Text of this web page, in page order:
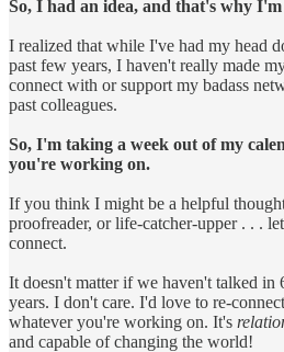
So, I had an idea, and that's why
I realized that while I've had my head
past few years, I haven't really made
connect with or support my badass
past colleagues.
So, I'm taking a week out of my
you're working on.
If you think I might be a helpful
proofreader, or life-catcher-upper . . .
connect.
It doesn't matter if we haven't talked in
years. I don't care. I'd love to re-
whatever you're working on. It's
and capable of changing the world!